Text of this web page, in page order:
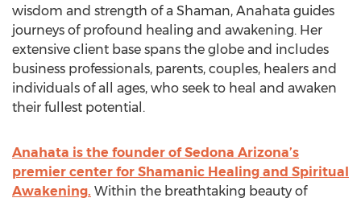
wisdom and strength of a Shaman, Anahata guides
journeys of profound healing and awakening. Her
extensive client base spans the globe and includes
business professionals, parents, couples, healers and
individuals of all ages, who seek to heal and awaken
their fullest potential.
Anahata is the founder of Sedona Arizona’s
premier center for Shamanic Healing and Spiritual
Awakening. Within the breathtaking beauty of